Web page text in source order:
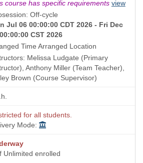
course has specific requirements view
Off-cycle
Jul 06 00:00:00 CDT 2026 - Fri Dec
CST 2026
Time Arranged Location
Melissa Ludgate (Primary
Anthony Miller (Team Teacher),
Brown (Course Supervisor)
for all students.
Mode:
Unlimited enrolled